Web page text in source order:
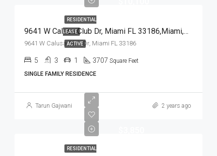
RESIDENTIAL
LEASE
ACTIVE
9641 W Calusa Club Dr, Miami FL 33186,Miami,Miami-Dade County,Residential Lease
9641 W Calusa Club Dr, Miami FL 33186
5 3 1 3707 Square Feet
SINGLE FAMILY RESIDENCE
Tarun Gajwani 2 years ago
RESIDENTIAL